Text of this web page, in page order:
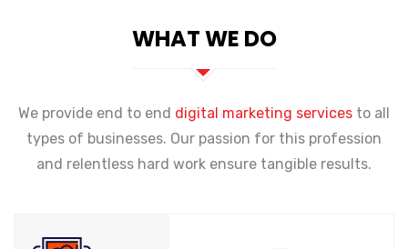
WHAT WE DO
We provide end to end digital marketing services to all
types of businesses. Our passion for this profession
and relentless hard work ensure tangible results.